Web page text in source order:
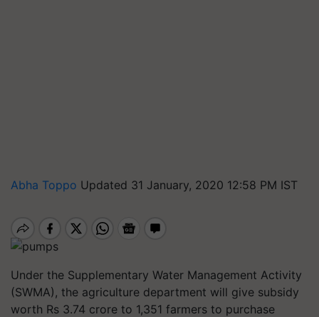
Abha Toppo Updated 31 January, 2020 12:58 PM IST
Under the Supplementary Water Management Activity
(SWMA), the agriculture department will give subsidy
worth Rs 3.74 crore to 1,351 farmers to purchase